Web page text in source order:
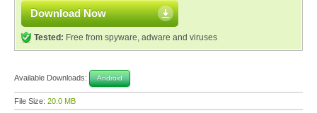
Download Now
Tested: Free from spyware, adware and viruses
Available Downloads: Android
File Size: 20.0 MB